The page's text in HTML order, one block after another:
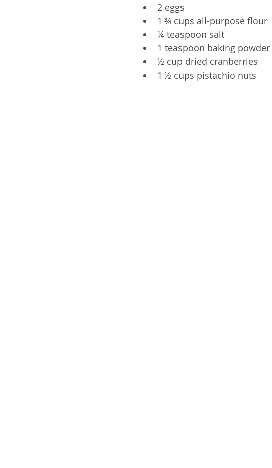
2 eggs
1 ¾ cups all-purpose flour
¼ teaspoon salt
1 teaspoon baking powder
½ cup dried cranberries
1 ½ cups pistachio nuts